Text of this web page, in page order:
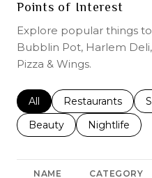
Points of Interest
Explore popular things
Bubblin Pot, Harlem
Pizza & Wings.
Search businesses
All Search
Restaurants
Search businesses
Beauty Search
Nightlife
NAME CATEGORY